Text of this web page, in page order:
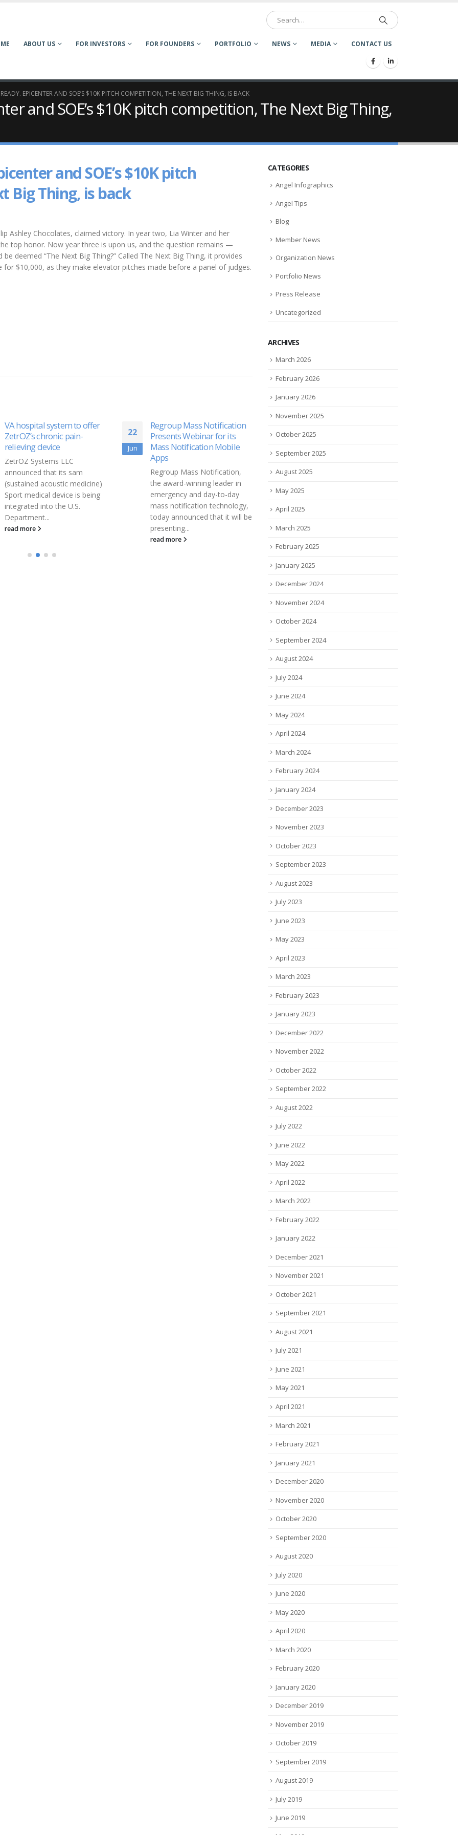
ABOUT US FOR INVESTORS FOR FOUNDERS PORTFOLIO NEWS MEDIA CONTACT US
EPICENTER AND SOE’S $10K PITCH COMPETITION, THE NEXT BIG THING, IS BACK
and SOE’s $10K pitch competition, The Next Big Thing,
and SOE’s $10K pitch
Big Thing, is back
Ashley Chocolates, claimed victory. In year two, Lia Winter and her
top honor. Now year three is upon us, and the question remains —
deemed “The Next Big Thing?” Called The Next Big Thing, it provides
$10,000, as they make elevator pitches made before a panel of judges.
Regroup Mass Notification
Presents Webinar for its
Mass Notification Mobile
Apps
Regroup Mass Notification,
the award-winning leader in
emergency and day-to-day
mass notification technology,
today announced that it will be
presenting...
01
Nov
Siamab Therapeutics
Presents New PreClinical
Safety Data
Siamab Therapeutics, Inc., a
biopharmaceutical company
developing novel cancer
immunotherapies, today
announced the presentation
of new preclinical data
demonstrating the...
read more
02
TO WATCH IN 2022
10 portfolio companies to
Moukheiber President Boston
alphabetical...
read more
CATEGORIES
Angel Infographics
Angel Tips
Blog
Member News
Organization News
Portfolio News
Press Release
Uncategorized
ARCHIVES
March 2026
February 2026
January 2026
November 2025
October 2025
September 2025
August 2025
May 2025
April 2025
March 2025
February 2025
January 2025
December 2024
November 2024
October 2024
September 2024
August 2024
July 2024
June 2024
May 2024
April 2024
March 2024
February 2024
January 2024
December 2023
November 2023
October 2023
September 2023
August 2023
July 2023
June 2023
May 2023
April 2023
March 2023
February 2023
January 2023
December 2022
November 2022
October 2022
September 2022
August 2022
July 2022
June 2022
May 2022
April 2022
March 2022
February 2022
January 2022
December 2021
November 2021
October 2021
September 2021
August 2021
July 2021
June 2021
May 2021
April 2021
March 2021
February 2021
January 2021
December 2020
November 2020
October 2020
September 2020
August 2020
July 2020
June 2020
May 2020
April 2020
March 2020
February 2020
January 2020
December 2019
November 2019
October 2019
September 2019
August 2019
July 2019
June 2019